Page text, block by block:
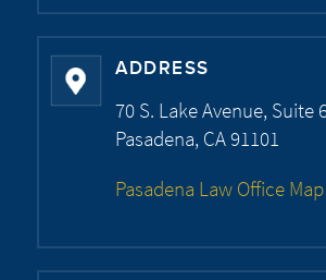
ADDRESS
70 S. Lake Avenue, Suite
Pasadena, CA 91101
Pasadena Law Office Map